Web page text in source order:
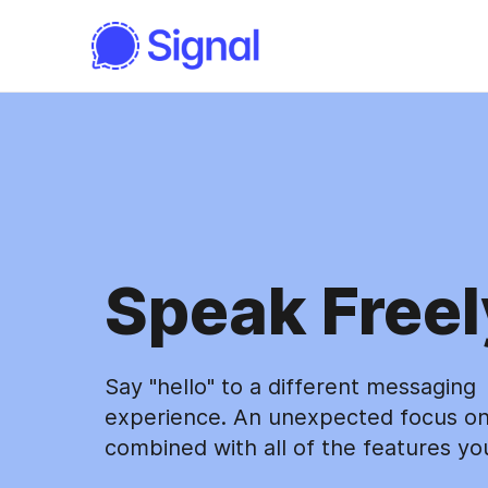
Speak
Say "hello" to a different messaging
experience. An unexpected focus
combined with all of the features